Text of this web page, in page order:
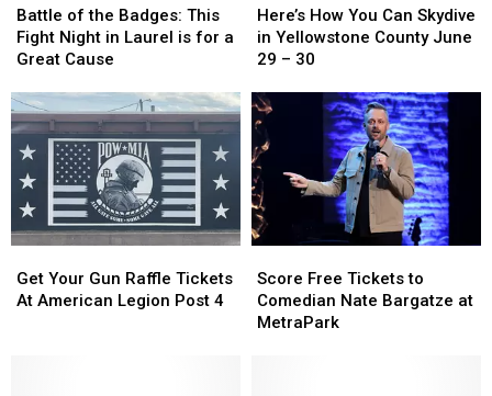
of
the
Badges:
Fight
Night
in
Laurel
for
a
Cause
Battle of the Badges: This
Fight Night in Laurel is for a
Great Cause
of
the
Badges:
Fight
Night
in
Laurel
is
for
a
Cause
How
You
Can
in
Yellowstone
County
June
29
–
30
Here’s How You Can Skydive
in Yellowstone County June
29 – 30
How
You
Can
in
Yellowstone
County
June
29
–
30
Your
Gun
Get Your Gun Raffle Tickets
At American Legion Post 4
Your
Gun
Free
Tickets
to
Score Free Tickets to
Comedian Nate Bargatze at
MetraPark
Free
Tickets
to